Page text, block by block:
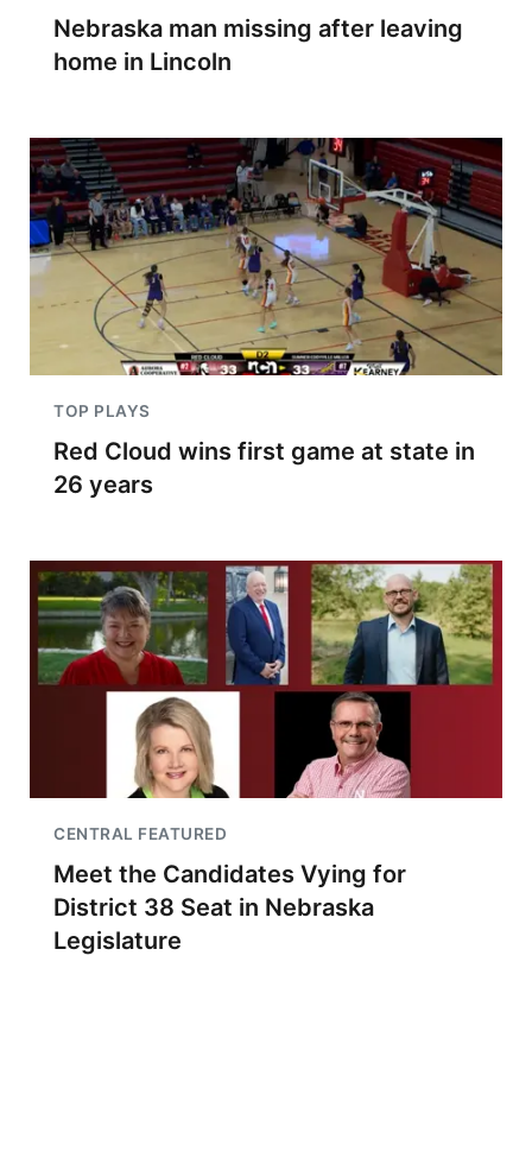
Nebraska man missing after leaving
home in Lincoln
TOP PLAYS
Red Cloud wins first game at state in
26 years
CENTRAL FEATURED
Meet the Candidates Vying for
District 38 Seat in Nebraska
Legislature